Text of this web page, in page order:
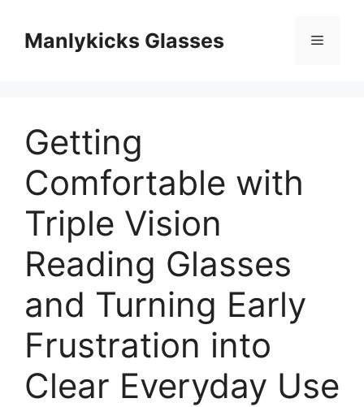
Manlykicks Glasses 菜
Getting
Comfortable with
Triple Vision
Reading Glasses
and Turning Early
Frustration into
Clear Everyday Use